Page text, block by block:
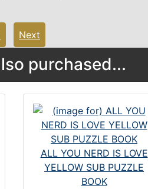
Next
purchased...
ALL YOU NERD IS LOVE
YELLOW SUB PUZZLE
BOOK